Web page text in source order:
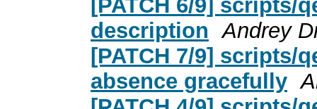
[PATCH 6/9] scripts/
description Andrey
[PATCH 7/9] scripts/
absence gracefully